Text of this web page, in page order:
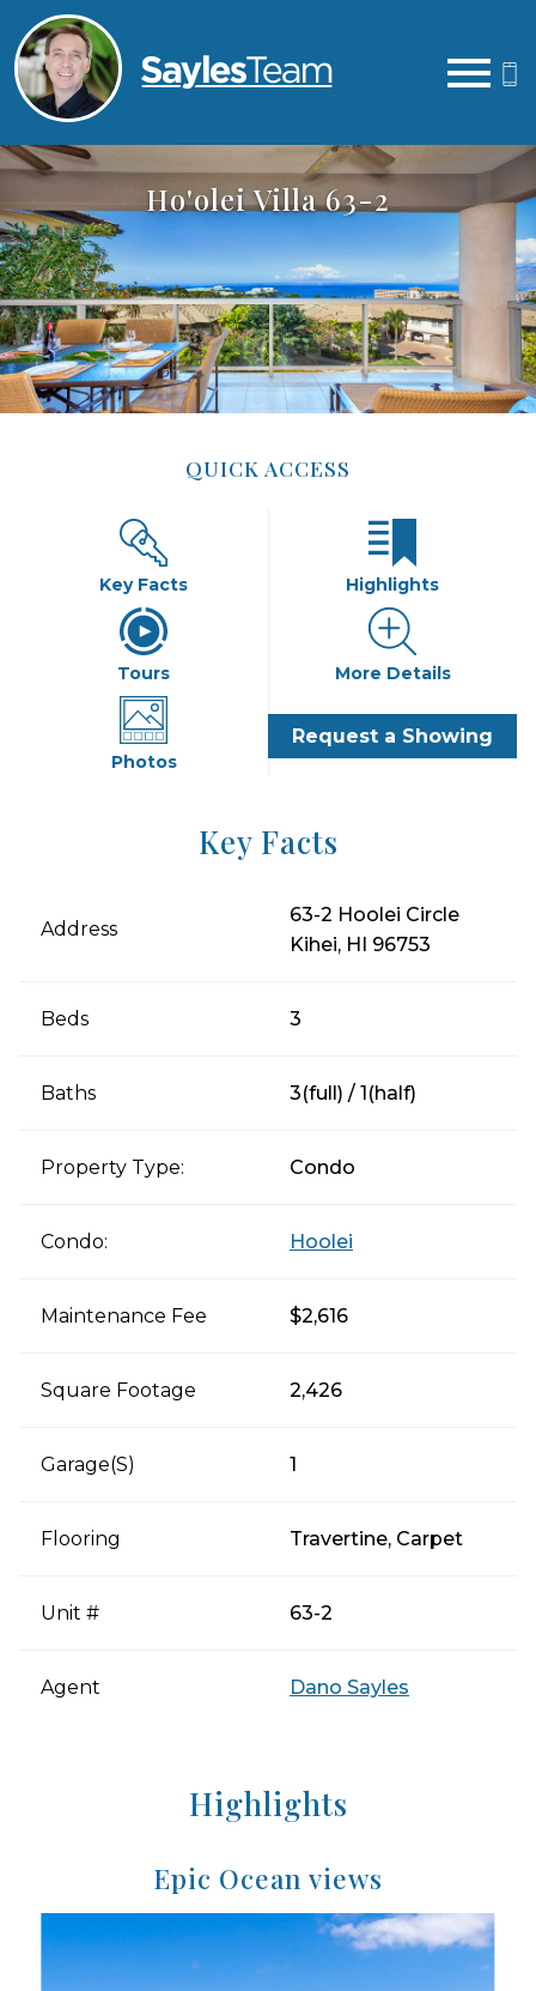
Ho'olei Villa 63-2
QUICK ACCESS
Key Facts Highlights
Tours More Details
Photos
Request a Showing
Key Facts
Address
63-2 Hoolei Circle
Kihei, HI 96753
Beds 3
Baths 3(full) / 1(half)
Property Type: Condo
Condo: Hoolei
Maintenance Fee $2,616
Square Footage 2,426
Garage(s) 1
Flooring Travertine, Carpet
Unit # 63-2
Agent Dano Sayles
Highlights
Epic Ocean views